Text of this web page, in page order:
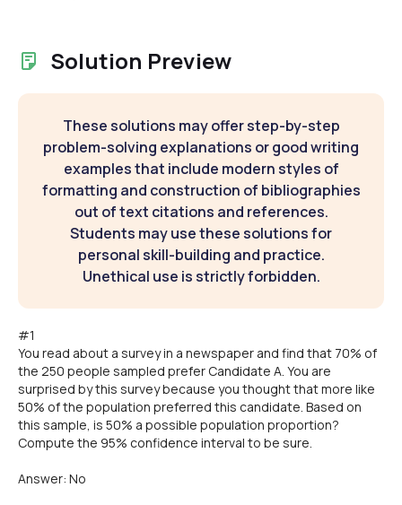
Solution Preview
These solutions may offer step-by-step
problem-solving explanations or good writing
examples that include modern styles of
formatting and construction of bibliographies
out of text citations and references.
Students may use these solutions for
personal skill-building and practice.
Unethical use is strictly forbidden.
#1
You read about a survey in a newspaper and find that 70% of
the 250 people sampled prefer Candidate A. You are
surprised by this survey because you thought that more like
50% of the population preferred this candidate. Based on
this sample, is 50% a possible population proportion?
Compute the 95% confidence interval to be sure.
Answer: No